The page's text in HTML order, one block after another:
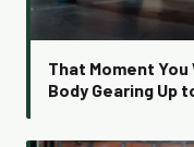
That Moment
Body Gearing Up